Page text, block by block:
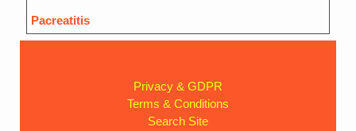
Pacreatitis
Privacy & GDPR
Terms & Conditions
Search Site